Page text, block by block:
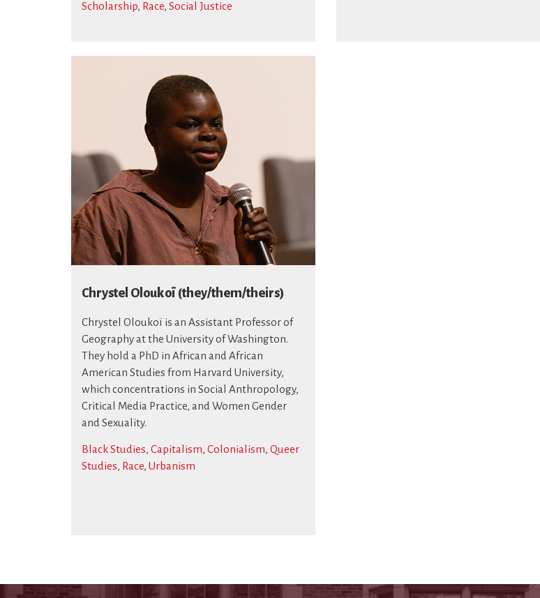
Scholarship, Race, Social Justice
Chrystel Oloukoï (they/them/theirs)
Chrystel Oloukoï is an Assistant Professor of
Geography at the University of Washington.
They hold a PhD in African and African
American Studies from Harvard University,
which concentrations in Social Anthropology,
Critical Media Practice, and Women Gender
and Sexuality.
Black Studies, Capitalism, Colonialism, Queer
Studies, Race, Urbanism